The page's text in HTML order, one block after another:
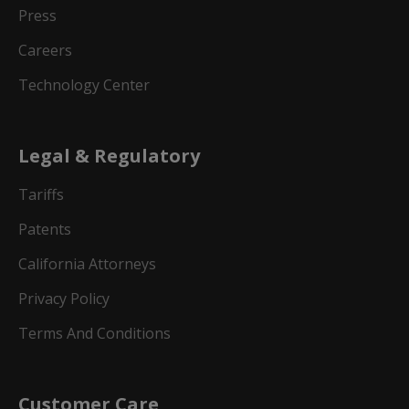
Press
Careers
Technology Center
Legal & Regulatory
Tariffs
Patents
California Attorneys
Privacy Policy
Terms And Conditions
Customer Care